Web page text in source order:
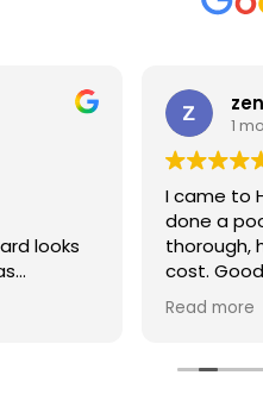
zena lawrence
1 month ago
I came to Hasan when
done a poor job and
thorough, had a clear
cost. Good post cleaning